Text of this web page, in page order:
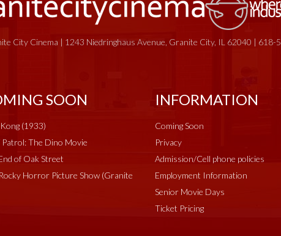
City Cinema | 1243 Niedringhaus Avenue, Granite City, IL 62040 | 618-
SOON
(1933)
Patrol: The Dino Movie
of Oak Street
Horror Picture Show (Granite
INFORMATION
Coming Soon
Privacy
Admission/Cell phone policies
Employment Information
Senior Movie Days
Ticket Pricing